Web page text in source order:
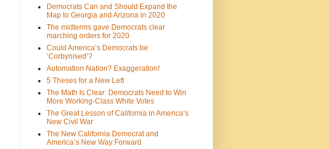
Democrats Can and Should Expand the
Map to Georgia and Arizona in 2020
The midterms gave Democrats clear
marching orders for 2020
Could America’s Democrats be
‘Corbynised’?
Automation Nation? Exaggeration!
5 Theses for a New Left
The Math Is Clear: Democrats Need to Win
More Working-Class White Votes
The Great Lesson of California in America’s
New Civil War
The New California Democrat and
America’s New Way Forward